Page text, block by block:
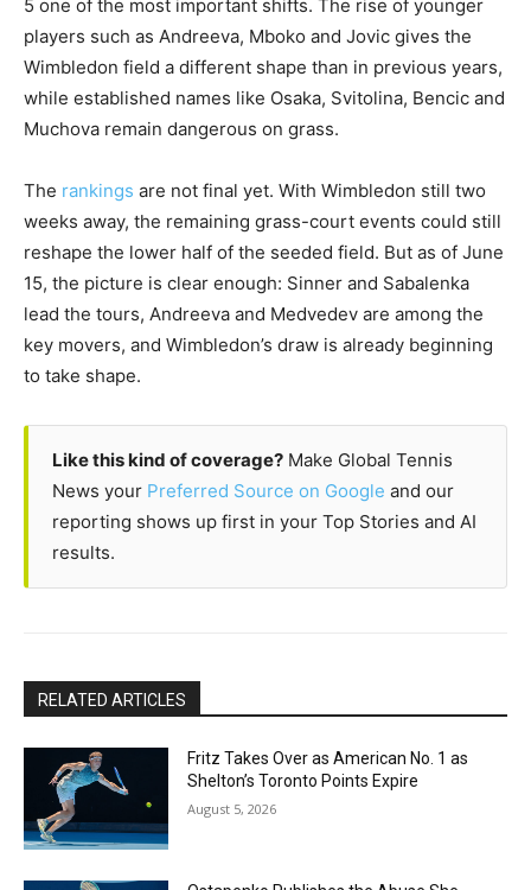
5 one of the most important shifts. The rise of younger
players such as Andreeva, Mboko and Jovic gives the
Wimbledon field a different shape than in previous years,
while established names like Osaka, Svitolina, Bencic and
Muchova remain dangerous on grass.
The rankings are not final yet. With Wimbledon still two
weeks away, the remaining grass-court events could still
reshape the lower half of the seeded field. But as of June
15, the picture is clear enough: Sinner and Sabalenka
lead the tours, Andreeva and Medvedev are among the
key movers, and Wimbledon’s draw is already beginning
to take shape.
Like this kind of coverage? Make Global Tennis
News your Preferred Source on Google and our
reporting shows up first in your Top Stories and AI
results.
RELATED ARTICLES
Fritz Takes Over as American No. 1 as
Shelton’s Toronto Points Expire
August 5, 2026